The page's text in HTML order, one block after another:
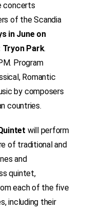
concerts
of the Scandia
in June on
Tryon Park.
Program
Romantic
by composers
countries.
will perform
of traditional and
and
quintet,
each of the five
including their